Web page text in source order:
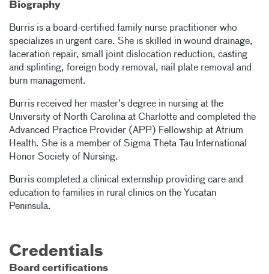
Biography
Burris is a board-certified family nurse practitioner who
specializes in urgent care. She is skilled in wound drainage,
laceration repair, small joint dislocation reduction, casting
and splinting, foreign body removal, nail plate removal and
burn management.
Burris received her master’s degree in nursing at the
University of North Carolina at Charlotte and completed the
Advanced Practice Provider (APP) Fellowship at Atrium
Health. She is a member of Sigma Theta Tau International
Honor Society of Nursing.
Burris completed a clinical externship providing care and
education to families in rural clinics on the Yucatan
Peninsula.
Credentials
Board certifications